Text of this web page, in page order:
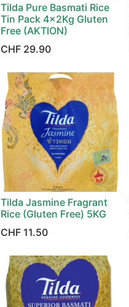
Tilda Pure Basmati Rice
Tin Pack 4x2Kg Gluten
Free (AKTION)
CHF 29.90
Tilda Jasmine Fragrant
Rice (Gluten Free) 5KG
CHF 11.50